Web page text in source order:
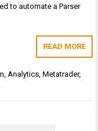
to automate a Parser
READ MORE
,Analytics,Metatrader,